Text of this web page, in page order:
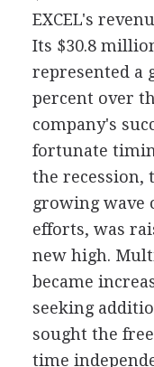
EXCEL's
Its $30.8
represented a
percent over
company's
fortunate
the recession,
growing wave
efforts, was
new high.
became
seeking
sought the
time